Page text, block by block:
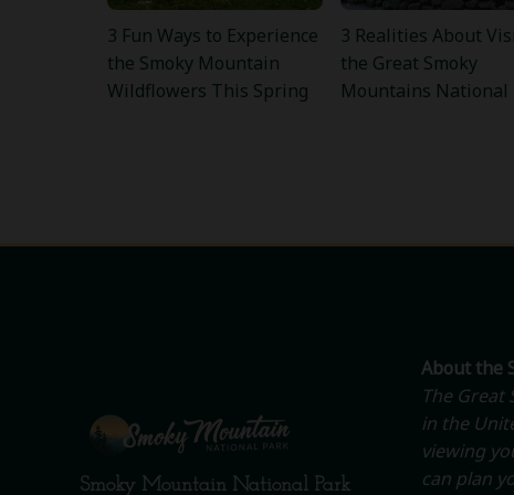
3 Fun Ways to Experience
the Smoky Mountain
Wildflowers This Spring
3 Realities About
the Great Smoky
Mountains National
Smoky Mountain National Park
About the
The
in the
viewing
can plan